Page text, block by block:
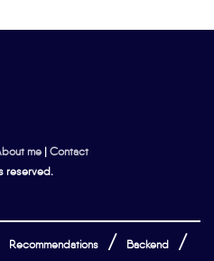
me | Contact
reserved.
Recommendations Backend